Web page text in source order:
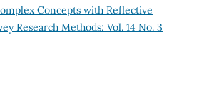
Concepts with Reflective
Research Methods: Vol. 14 No. 3